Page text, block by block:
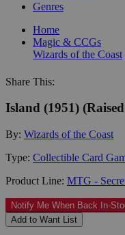
Genres
Home
Magic & CCGs
Wizards of the Coast
Share This:
Island (1951)
By: Wizards of the Coast
Type: Collectible Card
Product Line: MTG -
Notify Me When Back In-
Add to Want List